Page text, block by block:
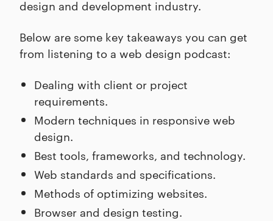
design and development industry.
Below are some key takeaways you can get
from listening to a web design podcast:
Dealing with client or project
requirements.
Modern techniques in responsive web
design.
Best tools, frameworks, and technology.
Web standards and specifications.
Methods of optimizing websites.
Browser and design testing.